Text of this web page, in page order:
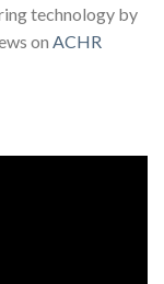
technology by
on ACHR